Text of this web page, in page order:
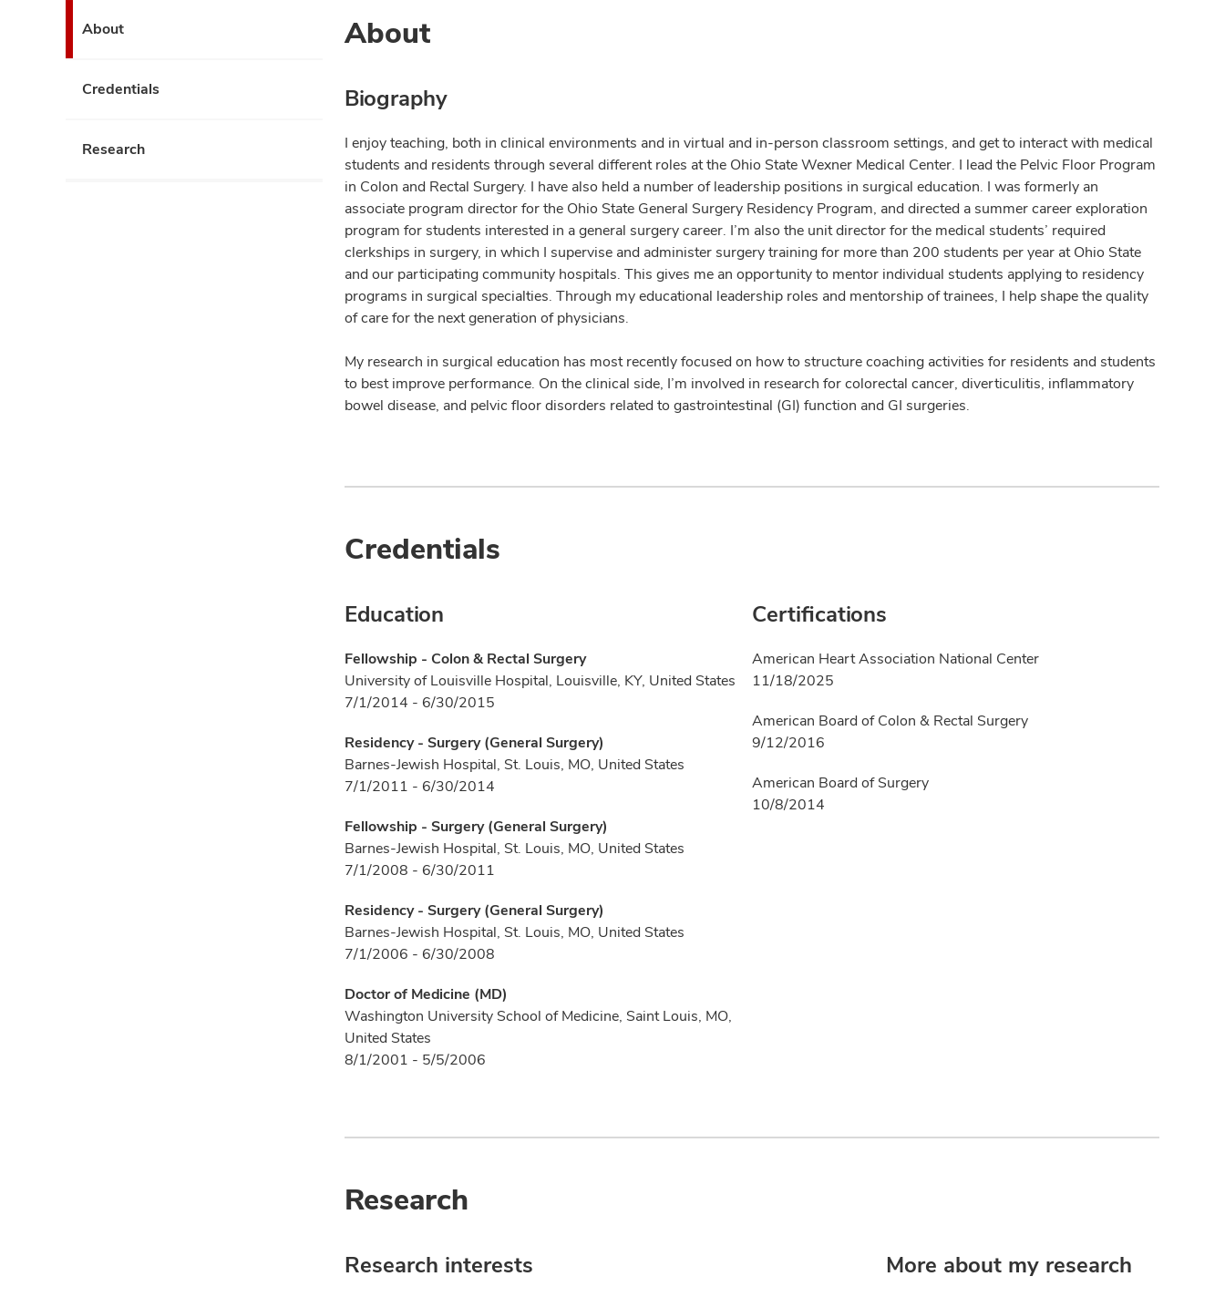
About
Credentials
Research
About
Biography
I enjoy teaching, both in clinical environments and in virtual and in-person classroom settings, and get to interact with medical
students and residents through several different roles at the Ohio State Wexner Medical Center. I lead the Pelvic Floor Program
in Colon and Rectal Surgery. I have also held a number of leadership positions in surgical education. I was formerly an
associate program director for the Ohio State General Surgery Residency Program, and directed a summer career exploration
program for students interested in a general surgery career. I’m also the unit director for the medical students’ required
clerkships in surgery, in which I supervise and administer surgery training for more than 200 students per year at Ohio State
and our participating community hospitals. This gives me an opportunity to mentor individual students applying to residency
programs in surgical specialties. Through my educational leadership roles and mentorship of trainees, I help shape the quality
of care for the next generation of physicians.
My research in surgical education has most recently focused on how to structure coaching activities for residents and students
to best improve performance. On the clinical side, I’m involved in research for colorectal cancer, diverticulitis, inflammatory
bowel disease, and pelvic floor disorders related to gastrointestinal (GI) function and GI surgeries.
Credentials
Education
Fellowship - Colon & Rectal Surgery
University of Louisville Hospital, Louisville, KY, United States
7/1/2014 - 6/30/2015
Residency - Surgery (General Surgery)
Barnes-Jewish Hospital, St. Louis, MO, United States
7/1/2011 - 6/30/2014
Fellowship - Surgery (General Surgery)
Barnes-Jewish Hospital, St. Louis, MO, United States
7/1/2008 - 6/30/2011
Residency - Surgery (General Surgery)
Barnes-Jewish Hospital, St. Louis, MO, United States
7/1/2006 - 6/30/2008
Doctor of Medicine (MD)
Washington University School of Medicine, Saint Louis, MO,
United States
8/1/2001 - 5/5/2006
Certifications
American Heart Association National Center
11/18/2025
American Board of Colon & Rectal Surgery
9/12/2016
American Board of Surgery
10/8/2014
Research
Research interests More about my research